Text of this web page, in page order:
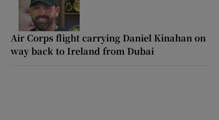
Air Corps flight carrying Daniel Kinahan on
way back to Ireland from Dubai